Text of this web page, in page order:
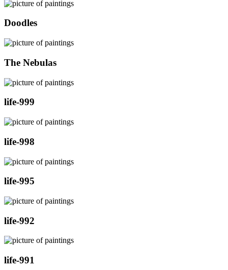
Doodles
The Nebulas
life-999
life-998
life-995
life-992
life-991